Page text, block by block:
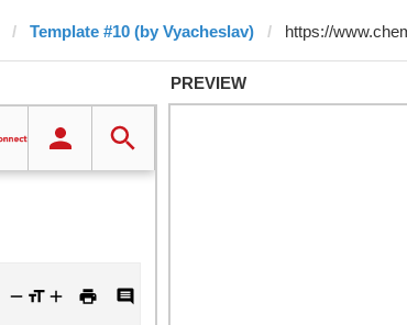
Template #10 (by Vyacheslav)
PREVIEW